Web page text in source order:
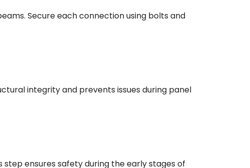
Secure each connection using bolts and
integrity and prevents issues during panel
ensures safety during the early stages of